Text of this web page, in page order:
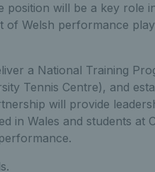
will be a key role
Welsh performance
a National Training
Tennis Centre), and
will provide
in Wales and students at